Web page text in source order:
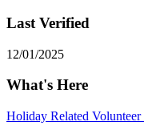
Last Verified
12/01/2025
What's Here
Holiday Related